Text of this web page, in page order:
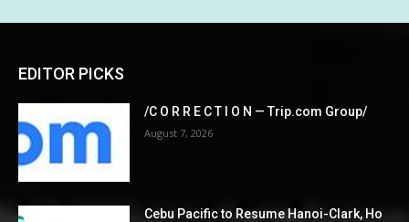
EDITOR PICKS
/C O R R E C T I O N — Trip.com Group/
August 7, 2026
Cebu Pacific to Resume Hanoi-Clark, Ho